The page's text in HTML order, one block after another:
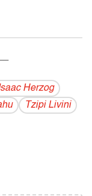
Herzog
Tzipi Livini